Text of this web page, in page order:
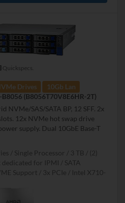
Quickspecs.
Drives
10Gb Lan
(B8056T70V8E6HR-2T)
NVMe/SAS/SATA BP, 12 SFF. 2x
12x NVMe hot swap drive
supply. Dual 10GbE Base-T
Single Processor 3 TB
(2)
for IPMI
SATA
Support
3x PCIe
Intel X710-